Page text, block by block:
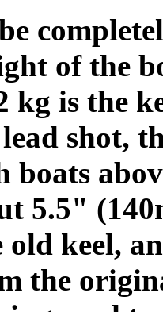
of the
kg is the
shot,
boats
5.5"
keel,
the